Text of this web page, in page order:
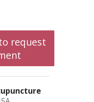
request